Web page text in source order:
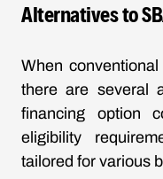
Alternatives to
When
there are several
financing option
eligibility
tailored for various